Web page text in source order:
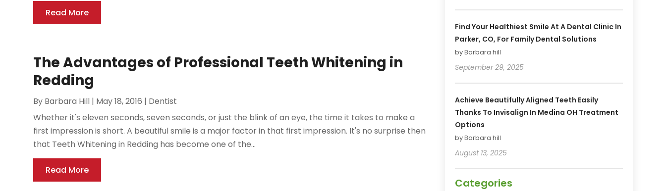
Read More
The Advantages of Professional Teeth Whitening in
Redding
By Barbara Hill | May 18, 2016 | Dentist
Whether it's eleven seconds, seven seconds, or just the blink of an eye, the time it takes to make a
first impression is short. A beautiful smile is a major factor in that first impression. It's no surprise then
that Teeth Whitening in Redding has become one of the...
Read More
Find Your Healthiest Smile At A Dental Clinic In
Parker, CO, For Family Dental Solutions
by Barbara hill
September 29, 2025
Achieve Beautifully Aligned Teeth Easily
Thanks To Invisalign In Medina OH Treatment
Options
by Barbara hill
August 13, 2025
Categories